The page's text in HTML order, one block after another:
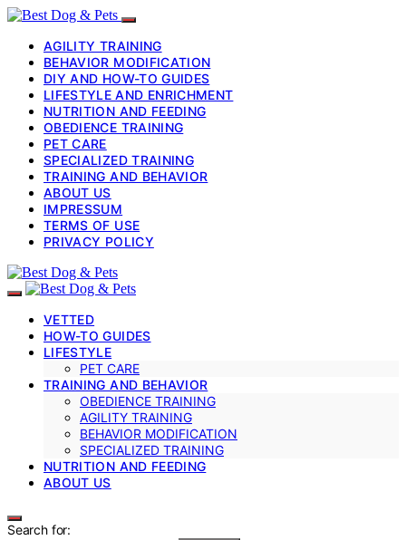
AGILITY TRAINING
BEHAVIOR MODIFICATION
DIY AND HOW-TO GUIDES
LIFESTYLE AND ENRICHMENT
NUTRITION AND FEEDING
OBEDIENCE TRAINING
PET CARE
SPECIALIZED TRAINING
TRAINING AND BEHAVIOR
ABOUT US
IMPRESSUM
TERMS OF USE
PRIVACY POLICY
VETTED
HOW-TO GUIDES
LIFESTYLE
PET CARE
TRAINING AND BEHAVIOR
OBEDIENCE TRAINING
AGILITY TRAINING
BEHAVIOR MODIFICATION
SPECIALIZED TRAINING
NUTRITION AND FEEDING
ABOUT US
Search for: